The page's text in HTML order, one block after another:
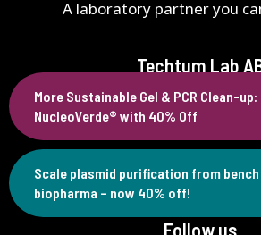
A laboratory partner you
Techtum Lab
Västra Finnbodavägen
SE-131 30 Nacka,
info@techtum.se
Follow us
More Sustainable Gel & PCR Clean-up:
NucleoVerde® with 40% Off
Scale plasmid purification from
biopharma – now 40% off!